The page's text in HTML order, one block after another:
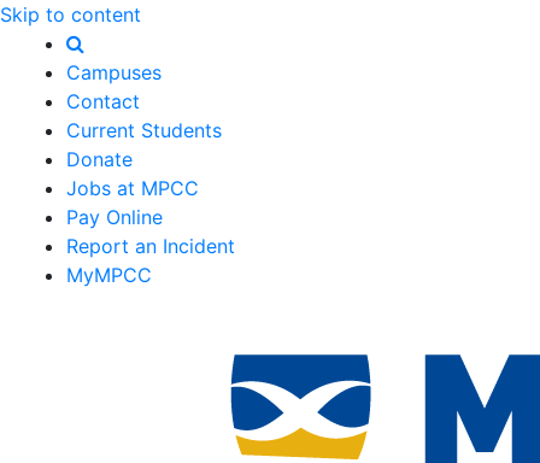
Skip to content
Campuses
Contact
Current Students
Donate
Jobs at MPCC
Pay Online
Report an Incident
MyMPCC